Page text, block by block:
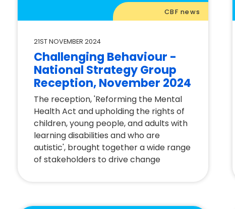
CBF news
21ST NOVEMBER 2024
Challenging Behaviour -
National Strategy Group
Reception, November 2024
The reception, 'Reforming the Mental
Health Act and upholding the rights of
children, young people, and adults with
learning disabilities and who are
autistic', brought together a wide range
of stakeholders to drive change